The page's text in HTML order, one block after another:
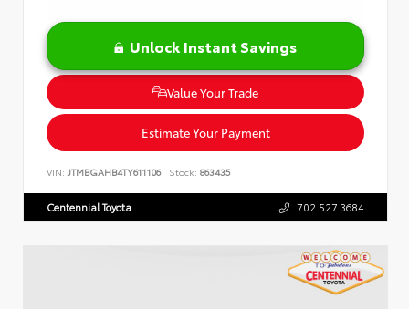
Unlock Instant Savings
Value Your Trade
Estimate Your Payment
VIN: JTMBGAHB4TY611106 Stock: 863435
Centennial Toyota 702.527.3684